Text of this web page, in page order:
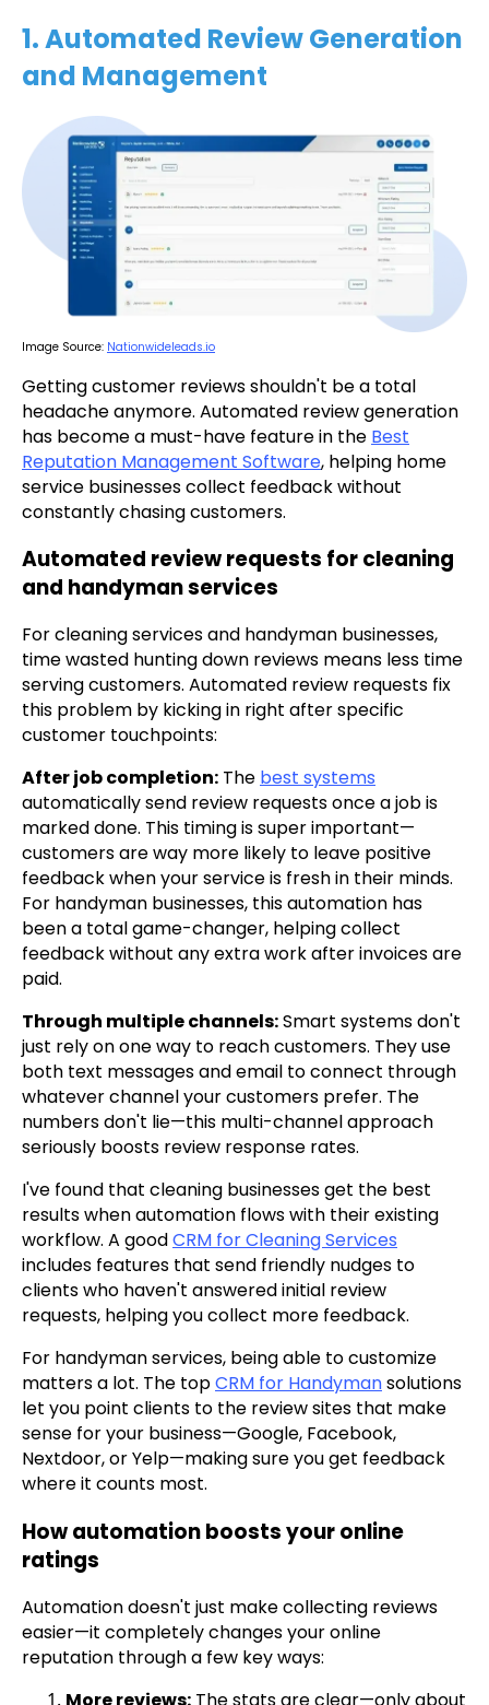
1. Automated Review Generation
and Management
Image Source: Nationwideleads.io
Getting customer reviews shouldn't be a total
headache anymore. Automated review generation
has become a must-have feature in the Best
Reputation Management Software, helping home
service businesses collect feedback without
constantly chasing customers.
Automated review requests for cleaning
and handyman services
For cleaning services and handyman businesses,
time wasted hunting down reviews means less time
serving customers. Automated review requests fix
this problem by kicking in right after specific
customer touchpoints:
After job completion: The best systems
automatically send review requests once a job is
marked done. This timing is super important—
customers are way more likely to leave positive
feedback when your service is fresh in their minds.
For handyman businesses, this automation has
been a total game-changer, helping collect
feedback without any extra work after invoices are
paid.
Through multiple channels:Smart systems don't
just rely on one way to reach customers. They use
both text messages and email to connect through
whatever channel your customers prefer. The
numbers don't lie—this multi-channel approach
seriously boosts review response rates.
I've found that cleaning businesses get the best
results when automation flows with their existing
workflow. A goodCRM for Cleaning Services
includes features that send friendly nudges to
clients who haven't answered initial review
requests, helping you collect more feedback.
For handyman services, being able to customize
matters a lot. The topCRM for Handymansolutions
let you point clients to the review sites that make
sense for your business—Google, Facebook,
Nextdoor, or Yelp—making sure you get feedback
where it counts most.
How automation boosts your online
ratings
Automation doesn't just make collecting reviews
easier—it completely changes your online
reputation through a few key ways:
More reviews: The stats are clear—only about